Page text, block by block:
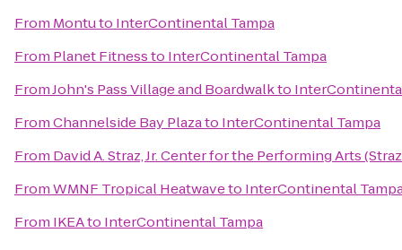
From Montuto InterContinental Tampa
From Planet Fitnessto InterContinental Tampa
FromJohn's Pass Village and Boardwalkto
FromChannelside Bay Plazato InterContinental Tampa
From David A. Straz, Jr. Center for the Performing Arts
FromWMNF Tropical Heatwaveto InterContinental
From IKEAto InterContinental Tampa